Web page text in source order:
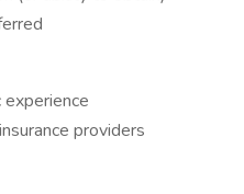
providers